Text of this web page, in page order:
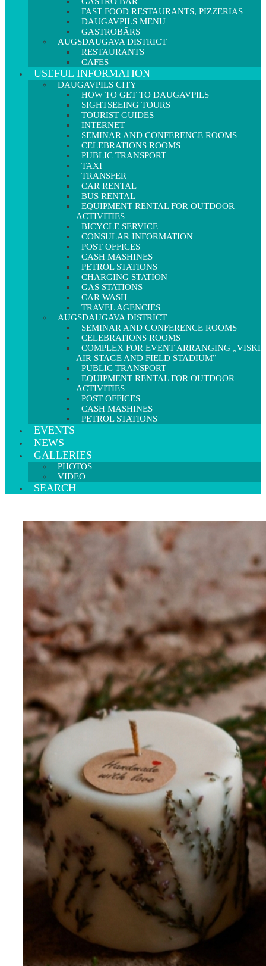
FAST FOOD RESTAURANTS, PIZZERIAS
DAUGAVPILS MENU
GASTROBĀRS
AUGSDAUGAVA DISTRICT
RESTAURANTS
CAFES
USEFUL INFORMATION
DAUGAVPILS CITY
HOW TO GET TO DAUGAVPILS
SIGHTSEEING TOURS
TOURIST GUIDES
INTERNET
SEMINAR AND CONFERENCE ROOMS
CELEBRATIONS ROOMS
PUBLIC TRANSPORT
TAXI
TRANSFER
CAR RENTAL
BUS RENTAL
EQUIPMENT RENTAL FOR OUTDOOR
ACTIVITIES
BICYCLE SERVICE
CONSULAR INFORMATION
POST OFFICES
CASH MASHINES
PETROL STATIONS
CHARGING STATION
GAS STATIONS
CAR WASH
TRAVEL AGENCIES
AUGSDAUGAVA DISTRICT
SEMINAR AND CONFERENCE ROOMS
CELEBRATIONS ROOMS
COMPLEX FOR EVENT ARRANGING „VISKI
AIR STAGE AND FIELD STADIUM”
PUBLIC TRANSPORT
EQUIPMENT RENTAL FOR OUTDOOR
ACTIVITIES
POST OFFICES
CASH MASHINES
PETROL STATIONS
EVENTS
NEWS
GALLERIES
PHOTOS
VIDEO
SEARCH